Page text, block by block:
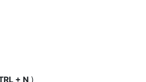
+ N )